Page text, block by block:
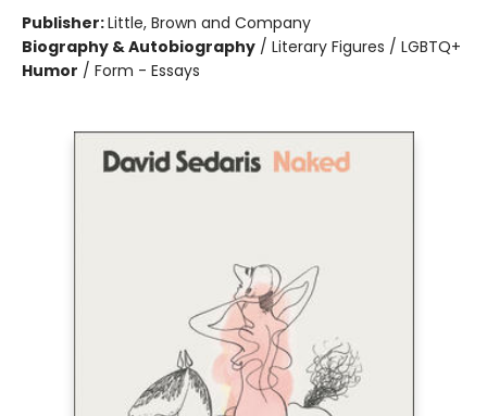
Publisher:Little, Brown and Company
Biography & Autobiography / Literary Figures / LGBTQ+
Humor / Form - Essays